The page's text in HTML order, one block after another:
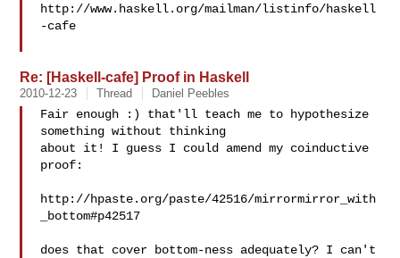
http://www.haskell.org/mailman/listinfo/haskell
-cafe
Re: [Haskell-cafe] Proof in Haskell
2010-12-23 Thread Daniel Peebles
Fair enough :) that'll teach me to hypothesize
something without thinking
about it! I guess I could amend my coinductive
proof:
http://hpaste.org/paste/42516/mirrormirror_with
_bottom#p42517
does that cover bottom-ness adequately? I can't